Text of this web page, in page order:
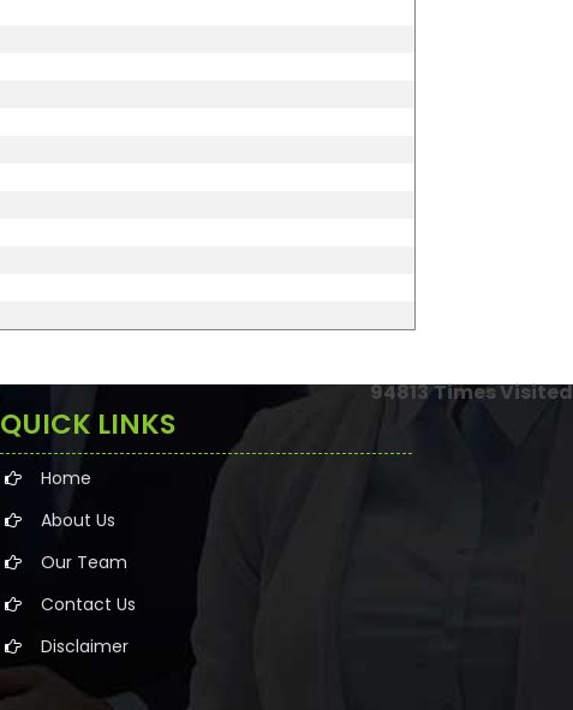
94813Times Visited
QUICK LINKS
Home
About Us
Our Team
Contact Us
Disclaimer